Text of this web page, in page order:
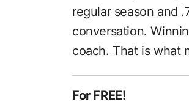
regular season and
conversation.
coach. That is what
For FREE!